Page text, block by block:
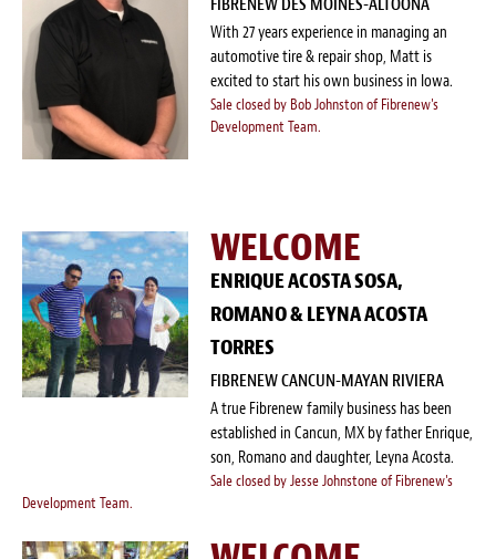
FIBRENEW DES MOINES-ALTOONA
With 27 years experience in managing an
automotive tire & repair shop, Matt is
excited to start his own business in Iowa.
Sale closed by Bob Johnston of Fibrenew's
Development Team.
WELCOME
ENRIQUE ACOSTA SOSA,
ROMANO & LEYNA ACOSTA
TORRES
FIBRENEW CANCUN-MAYAN RIVIERA
A true Fibrenew family business has been
established in Cancun, MX by father Enrique,
son, Romano and daughter, Leyna Acosta.
Sale closed by Jesse Johnstone of Fibrenew's
Development Team.